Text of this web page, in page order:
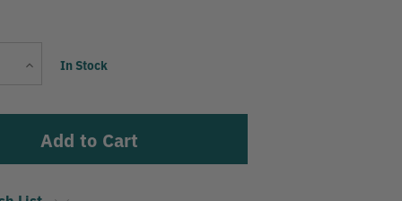
IncreaseCurrent
In Stock